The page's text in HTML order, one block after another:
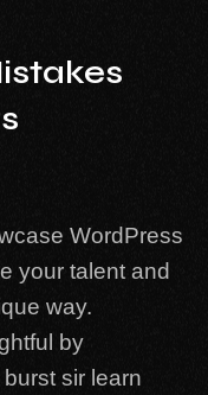
WordPress
your talent and
way.
by
sir learn